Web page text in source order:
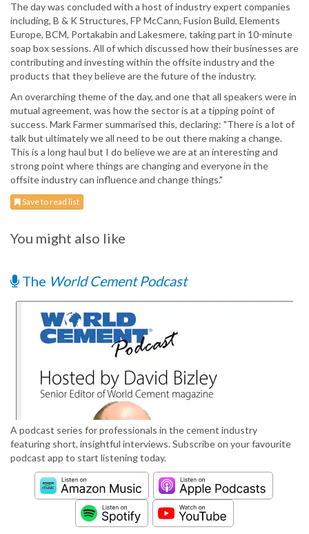
The day was concluded with a host of industry expert companies
including, B & K Structures, FP McCann, Fusion Build, Elements
Europe, BCM, Portakabin and Lakesmere, taking part in 10-minute
soap box sessions. All of which discussed how their businesses are
contributing and investing within the offsite industry and the
products that they believe are the future of the industry.
An overarching theme of the day, and one that all speakers were in
mutual agreement, was how the sector is at a tipping point of
success. Mark Farmer summarised this, declaring: "There is a lot of
talk but ultimately we all need to be out there making a change.
This is a long haul but I do believe we are at an interesting and
strong point where things are changing and everyone in the
offsite industry can influence and change things."
Save to read list
You might also like
The World Cement Podcast
A podcast series for professionals in the cement industry
featuring short, insightful interviews. Subscribe on your favourite
podcast app to start listening today.